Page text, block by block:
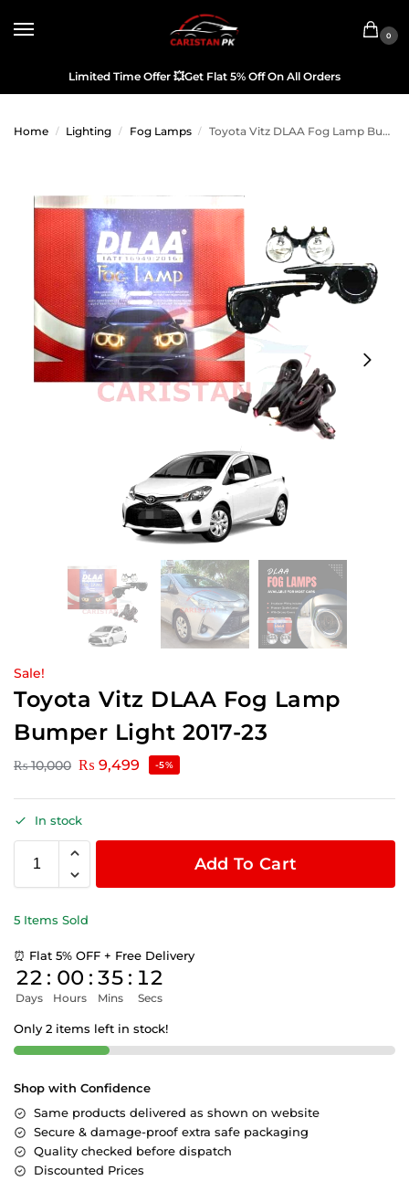
0
Limited Time Offer 💥Get Flat 5% Off On All Orders
Home / Lighting / Fog Lamps / Toyota Vitz DLAA Fog Lamp Bumper Light 2017-23
Sale!
Toyota Vitz DLAA Fog Lamp
Bumper Light 2017-23
₨10,000 ₨ 9,499 -5%
In stock
Add To Cart
5 Items Sold
⏰ Flat 5% OFF + Free Delivery
22
Days
: 00
Hours
: 35
Mins
: 12
Secs
Only 2 items left in stock!
Shop with Confidence
Same products delivered as shown on website
Secure & damage-proof extra safe packaging
Quality checked before dispatch
Discounted Prices